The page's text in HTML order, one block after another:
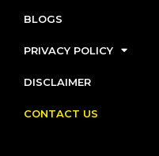
BLOGS
PRIVACY POLICY
DISCLAIMER
CONTACT US